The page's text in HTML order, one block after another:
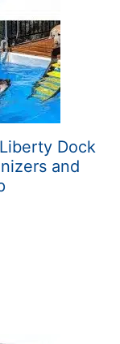
Dock
and